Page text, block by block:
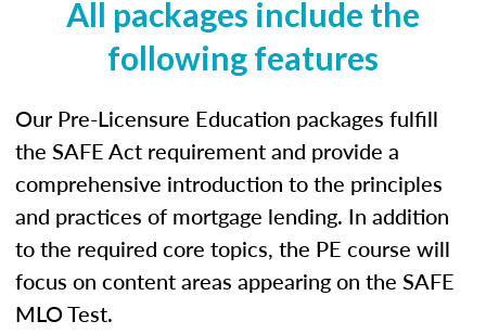
All packages include the
following features
Our Pre-Licensure Education packages fulfill
the SAFE Act requirement and provide a
comprehensive introduction to the principles
and practices of mortgage lending. In addition
to the required core topics, the PE course will
focus on content areas appearing on the SAFE
MLO Test.